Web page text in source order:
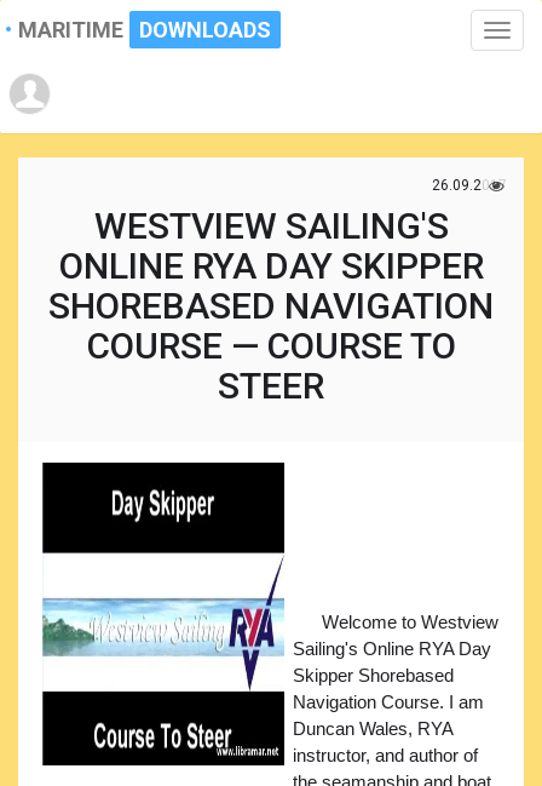
Toggle
MARITIME DOWNLOADS
26.09.2017
WESTVIEW SAILING'S
ONLINE RYA DAY SKIPPER
SHOREBASED NAVIGATION
COURSE — COURSE TO
STEER
Welcome to Westview
Sailing's Online RYA Day
Skipper Shorebased
Navigation Course. I am
Duncan Wales, RYA
instructor, and author of
the seamanship and boat